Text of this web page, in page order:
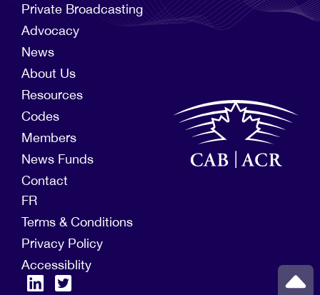
Private Broadcasting
Advocacy
News
About Us
Resources
Codes
Members
News Funds
Contact
FR
Terms & Conditions
Privacy Policy
Accessiblity